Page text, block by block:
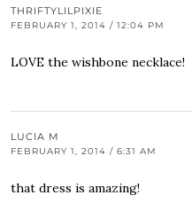
THRIFTYLILPIXIE
FEBRUARY 1, 2014 / 12:04 PM
LOVE the wishbone necklace!
LUCIA M
FEBRUARY 1, 2014 / 6:31 AM
that dress is amazing!